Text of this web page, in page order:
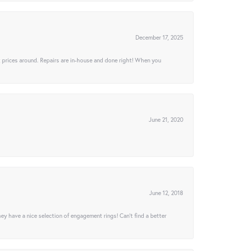
December 17, 2025
around. Repairs are in-house and done right! When you
June 21, 2020
June 12, 2018
have a nice selection of engagement rings! Can’t find a better